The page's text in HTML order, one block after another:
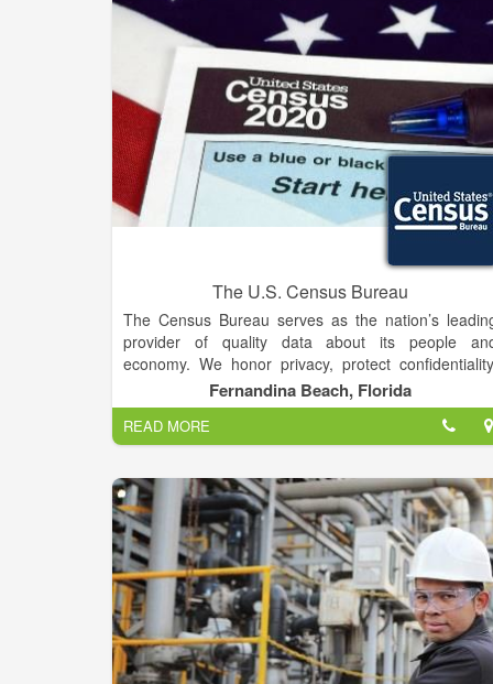
Eastern Montana provides copies of our Tax
990, conflicts of interest policy, governing documents
and financial statements to the public upon request.
The U.S. Census Bureau
The Census Bureau serves as the nation’s
provider of quality data about its people
economy. We honor privacy, protect
share our expertise globally, and conduct our work
openly. We are guided on this mission by our
and capable workforce, our readiness to innovate,
and our abiding commitment to our customers.
trusted source for quality statistics about
places and our economy.
Fernandina Beach, Florida
READ MORE